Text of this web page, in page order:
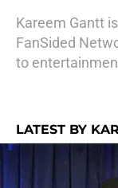
Kareem Gantt
FanSided
to
LATEST BY